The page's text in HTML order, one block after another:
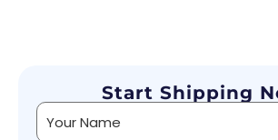
Start Shipping
Alternative: